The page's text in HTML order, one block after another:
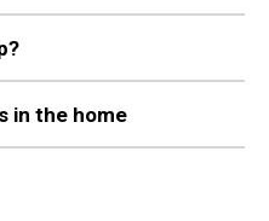
in the home